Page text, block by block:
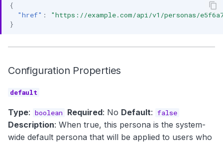
{
"href" :
"https://example.com/api/v1/personas/
}
Configuration Properties
default
Type: boolean Required: No Default: false
Description: When true, this persona is the system-
wide default persona that will be applied to users who